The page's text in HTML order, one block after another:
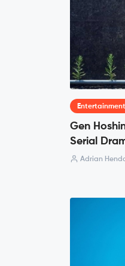
Entertainment
Gen
Serial
Adrian